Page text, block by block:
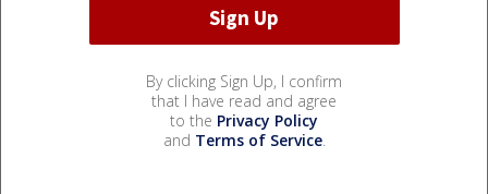
By clicking Sign Up, I confirm
that I have read and agree
to the Privacy Policy
and Terms of Service.